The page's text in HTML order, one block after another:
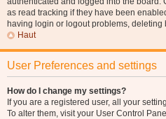
as read tracking if they have been
having login or logout problems,
Haut
User Preferences and settings
How do I change my settings?
If you are a registered user, all your
To alter them, visit your User Control